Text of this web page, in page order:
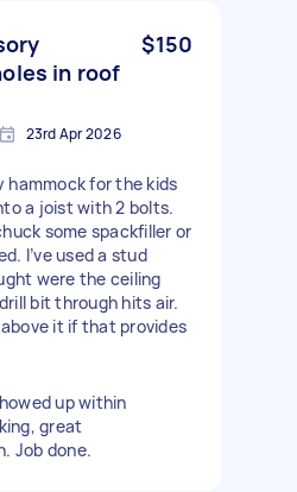
in roof
$150
23rd Apr 2026
hammock for the kids
a joist with 2 bolts.
some spackfiller or
I’ve used a stud
were the ceiling
bit through hits air.
it if that provides
up within
great
Job done.